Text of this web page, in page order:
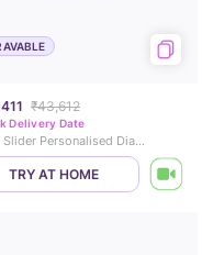
₹43,612
Delivery Date
Snug Slider Personalised Diamond Chain Bracelet
TRY AT HOME